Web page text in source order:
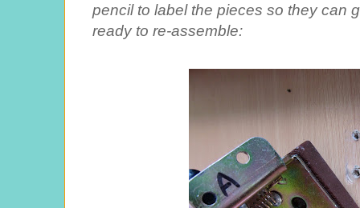
pencil to label the pieces so they can
ready to re-assemble: